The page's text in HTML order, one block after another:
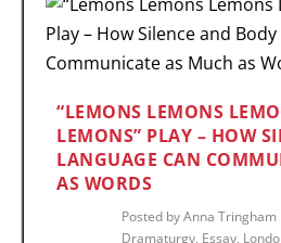
“LEMONS LEMONS
LEMONS” PLAY – HOW
LANGUAGE CAN
AS WORDS
Posted byAnna Tringham
Dramaturgy, Essay,